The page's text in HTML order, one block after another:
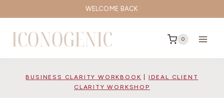
to
content
WELCOME BACK
0
BUSINESS CLARITY WORKBOOK
IDEAL CLIENT
CLARITY WORKSHOP